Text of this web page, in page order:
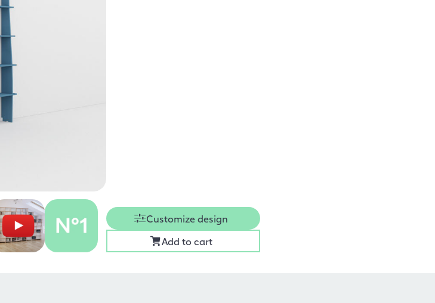
Customize design
Add to cart